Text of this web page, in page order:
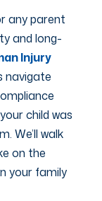
any parent
and long-
Injury
navigate
child was
We’ll walk
on the
your family